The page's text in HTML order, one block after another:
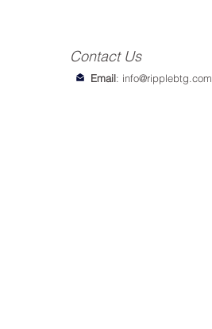
Email: info@ripplebtg.com
Contact Us